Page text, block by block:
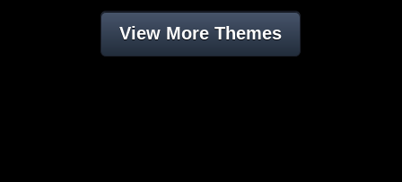
View More Themes